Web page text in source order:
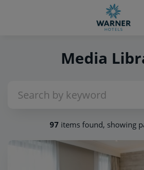
Media
97 items found, showing